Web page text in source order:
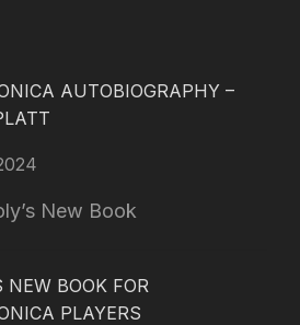
AUTOBIOGRAPHY –
New Book
NEW BOOK FOR
PLAYERS